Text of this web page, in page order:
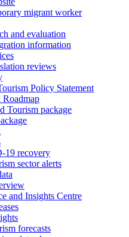
migrant worker
and evaluation
information
reviews
Policy Statement
Tourism package
19 recovery
sector alerts
and Insights Centre
forecasts